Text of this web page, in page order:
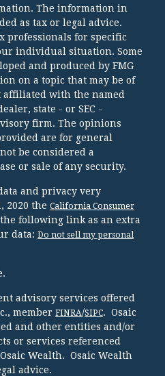
The information in
as tax or legal advice.
professionals for specific
individual situation. Some
and produced by FMG
on a topic that may be of
affiliated with the named
state - or SEC -
firm. The opinions
are for general
be considered a
or sale of any security.
and privacy very
2020 the California Consumer
the following link as an extra
data: Do not sell my personal
advisory services offered
member FINRA/SIPC. Osaic
and other entities and/or
or services referenced
Wealth. Osaic Wealth
advice.